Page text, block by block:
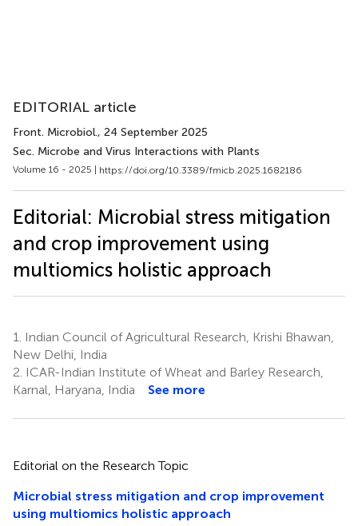
EDITORIAL article
Front. Microbiol., 24 September 2025
Sec. Microbe and Virus Interactions with Plants
Volume 16 - 2025 | https://doi.org/10.3389/fmicb.2025.1682186
Editorial: Microbial stress mitigation
and crop improvement using
multiomics holistic approach
1.
Indian Council of Agricultural Research, Krishi Bhawan,
New Delhi, India
2. ICAR-Indian Institute of Wheat and Barley Research,
Karnal, Haryana, India
See more
Editorial on the Research Topic
Microbial stress mitigation and crop improvement
using multiomics holistic approach